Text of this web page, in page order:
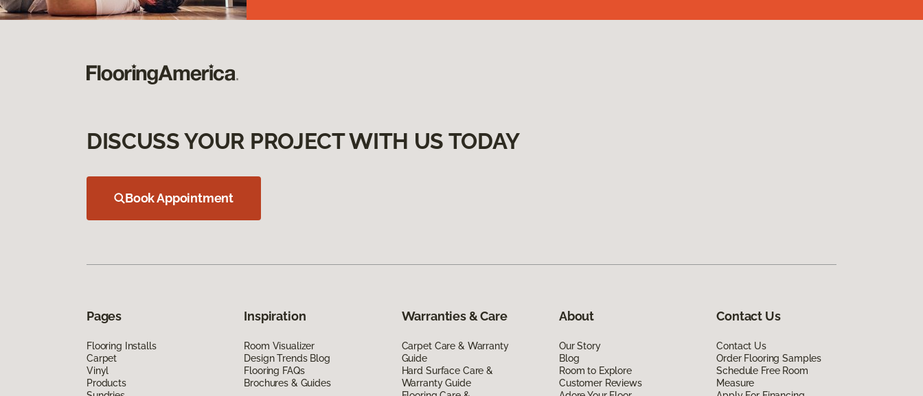
DISCUSS YOUR PROJECT WITH US TODAY
Book Appointment
Pages
Flooring Installs
Carpet
Vinyl
Products
Inspiration
Room Visualizer
Design Trends Blog
Flooring FAQs
Brochures & Guides
Warranties & Care
Carpet Care & Warranty
Guide
Hard Surface Care &
Warranty Guide
About
Our Story
Blog
Room to Explore
Customer Reviews
Contact Us
Contact Us
Order Flooring Samples
Schedule Free Room
Measure